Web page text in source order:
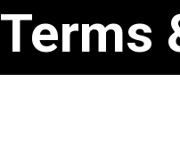
Terms